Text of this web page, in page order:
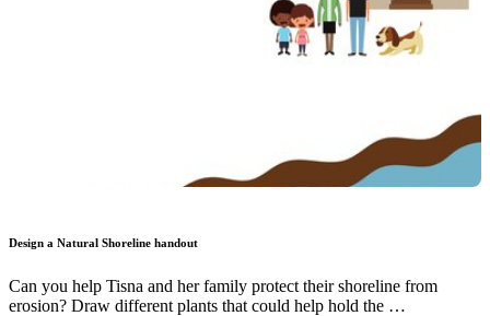
Design a Natural Shoreline handout
Can you help Tisna and her family protect their shoreline from
erosion? Draw different plants that could help hold the …